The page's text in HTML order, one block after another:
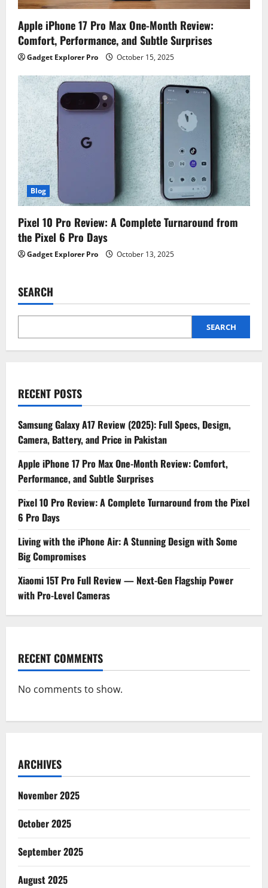
Apple iPhone 17 Pro Max One-Month Review:
Comfort, Performance, and Subtle Surprises
Gadget Explorer Pro October 15, 2025
Blog
Pixel 10 Pro Review: A Complete Turnaround from
the Pixel 6 Pro Days
Gadget Explorer Pro October 13, 2025
SEARCH
SEARCH
RECENT POSTS
Samsung Galaxy A17 Review (2025): Full Specs, Design,
Camera, Battery, and Price in Pakistan
Apple iPhone 17 Pro Max One-Month Review: Comfort,
Performance, and Subtle Surprises
Pixel 10 Pro Review: A Complete Turnaround from the Pixel
6 Pro Days
Living with the iPhone Air: A Stunning Design with Some
Big Compromises
Xiaomi 15T Pro Full Review — Next-Gen Flagship Power
with Pro-Level Cameras
RECENT COMMENTS
No comments to show.
ARCHIVES
November 2025
October 2025
September 2025
August 2025